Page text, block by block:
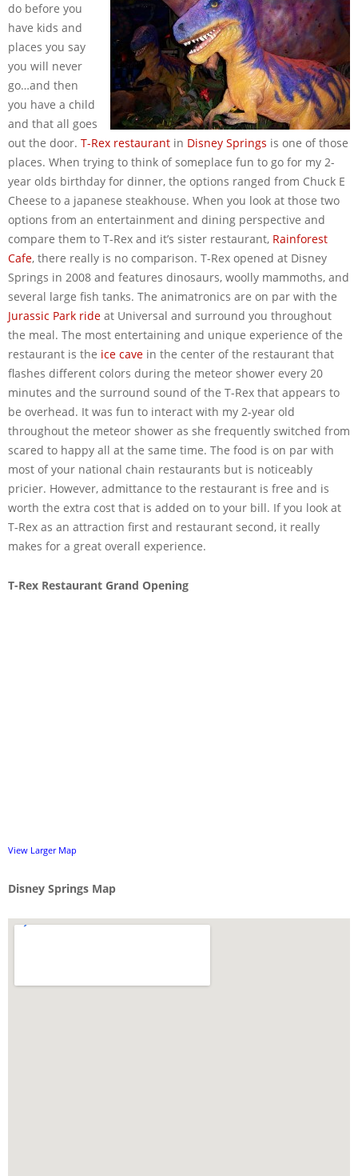
do before you
have kids and
places you say
you will never
go…and then
you have a child
and that all goes
out the door. T-Rex restaurant in Disney Springs is one of those
places. When trying to think of someplace fun to go for my 2-
year olds birthday for dinner, the options ranged from Chuck E
Cheese to a japanese steakhouse. When you look at those two
options from an entertainment and dining perspective and
compare them to T-Rex and it’s sister restaurant, Rainforest
Cafe, there really is no comparison. T-Rex opened at Disney
Springs in 2008 and features dinosaurs, woolly mammoths, and
several large fish tanks. The animatronics are on par with the
Jurassic Park ride at Universal and surround you throughout
the meal. The most entertaining and unique experience of the
restaurant is the ice cave in the center of the restaurant that
flashes different colors during the meteor shower every 20
minutes and the surround sound of the T-Rex that appears to
be overhead. It was fun to interact with my 2-year old
throughout the meteor shower as she frequently switched from
scared to happy all at the same time. The food is on par with
most of your national chain restaurants but is noticeably
pricier. However, admittance to the restaurant is free and is
worth the extra cost that is added on to your bill. If you look at
T-Rex as an attraction first and restaurant second, it really
makes for a great overall experience.
T-Rex Restaurant Grand Opening
View Larger Map
Disney Springs Map